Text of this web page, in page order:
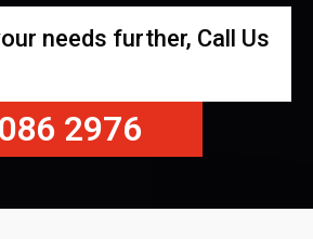
needs further, Call Us
2976